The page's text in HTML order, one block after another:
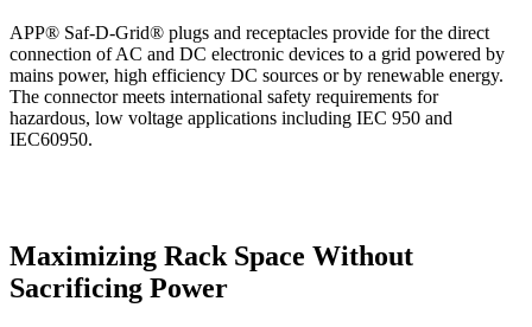
APP® Saf-D-Grid® plugs and receptacles provide for the direct
connection of AC and DC electronic devices to a grid powered by
mains power, high efficiency DC sources or by renewable energy.
The connector meets international safety requirements for
hazardous, low voltage applications including IEC 950 and
IEC60950.
Maximizing Rack Space Without
Sacrificing Power